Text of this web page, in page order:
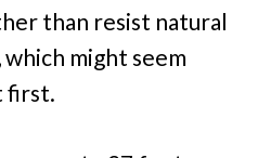
than resist natural
might seem
first.